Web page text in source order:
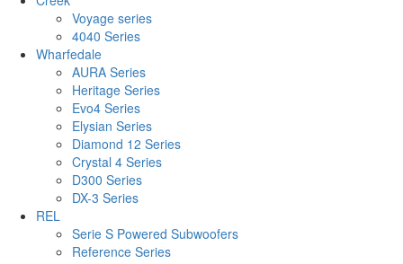
Voyage series
4040 Series
Wharfedale
AURA Series
Heritage Series
Evo4 Series
Elysian Series
Diamond 12 Series
Crystal 4 Series
D300 Series
DX-3 Series
REL
Serie S Powered Subwoofers
Reference Series